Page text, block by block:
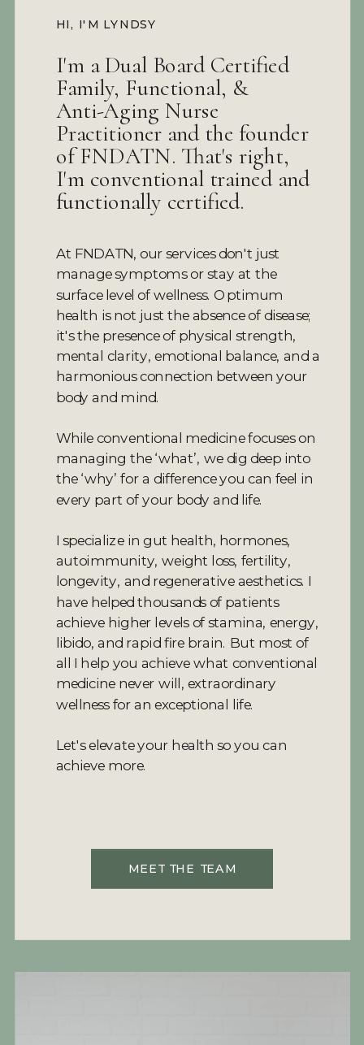
At FNDATN, our services don't just
manage symptoms or stay at the
surface level of wellness. Optimum
health is not just the absence of disease;
it's the presence of physical strength,
mental clarity, emotional balance, and a
harmonious connection between your
body and mind.
While conventional medicine focuses on
managing the ‘what’, we dig deep into
the ‘why’ for a difference you can feel in
every part of your body and life.
I specialize in gut health, hormones,
autoimmunity, weight loss, fertility,
longevity, and regenerative aesthetics. I
have helped thousands of patients
achieve higher levels of stamina, energy,
libido, and rapid fire brain. But most of
all I help you achieve what conventional
medicine never will, extraordinary
wellness for an exceptional life.
Let's elevate your health so you can
achieve more.
I'm a Dual Board Certified
Family, Functional, &
Anti-Aging Nurse
Practitioner and the founder
of FNDATN. That's right,
I'm conventional trained and
functionally certified.
HI, I'M LYNDSY
MEET THE TEAM